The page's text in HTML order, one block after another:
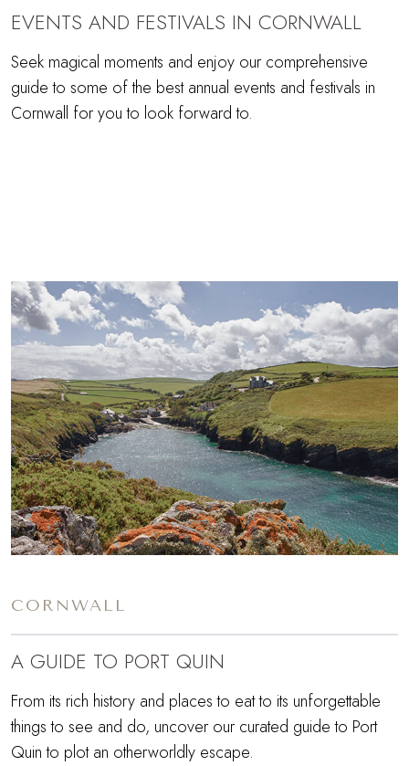
EVENTS AND FESTIVALS IN CORNWALL
Seek magical moments and enjoy our comprehensive
guide to some of the best annual events and festivals in
Cornwall for you to look forward to.
CORNWALL
A GUIDE TO PORT QUIN
From its rich history and places to eat to its unforgettable
things to see and do, uncover our curated guide to Port
Quin to plot an otherworldly escape.